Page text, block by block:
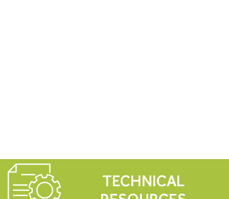
TECHNICAL